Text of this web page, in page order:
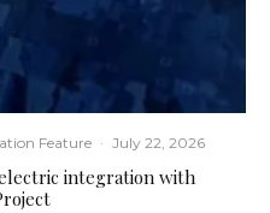
Feature · July 22, 2026
integration with